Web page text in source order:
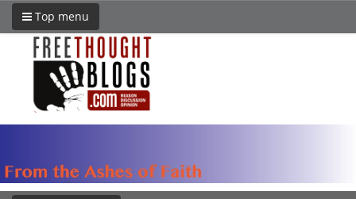
Top menu